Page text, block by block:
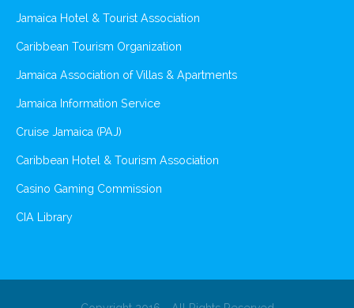
Jamaica Hotel & Tourist Association
Caribbean Tourism Organization
Jamaica Association of Villas & Apartments
Jamaica Information Service
Cruise Jamaica (PAJ)
Caribbean Hotel & Tourism Association
Casino Gaming Commission
CIA Library